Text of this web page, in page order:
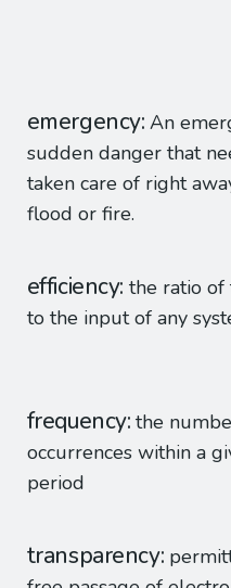
emergency An
sudden danger that
taken care of right
flood or fire.
efficiency the ratio
to the input of any
frequency the
occurrences within a
period
transparency